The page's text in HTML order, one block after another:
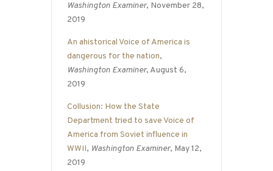
Washington Examiner, November 28,
2019
An ahistorical Voice of America is
dangerous for the nation,
Washington Examiner, August 6,
2019
Collusion: How the State
Department tried to save Voice of
America from Soviet influence in
WWII, Washington Examiner, May 12,
2019